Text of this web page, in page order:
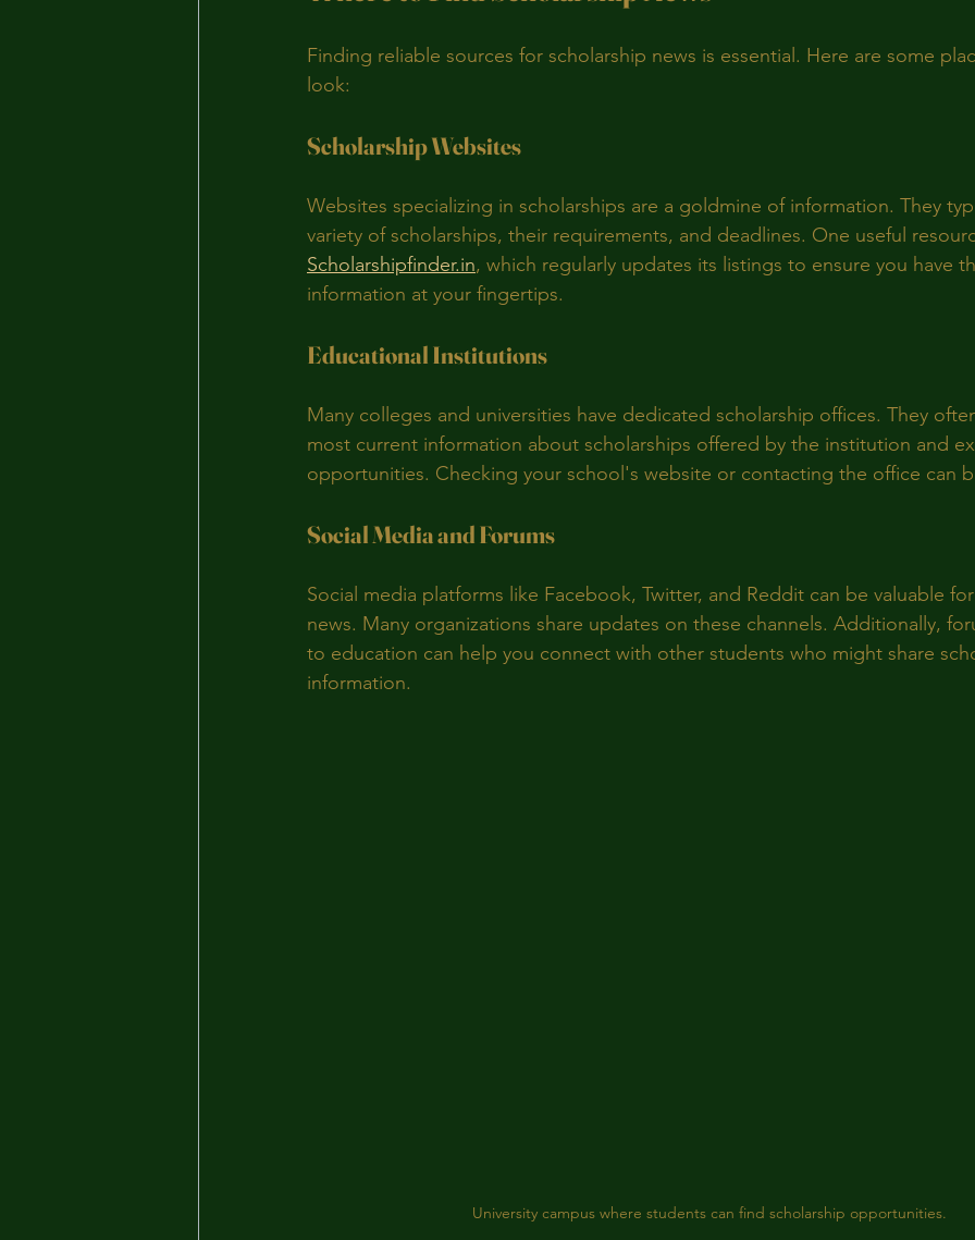
Finding reliable sources for scholarship news is essential. Here are some
look:
Scholarship Websites
Websites specializing in scholarships are a goldmine of information. They
variety of scholarships, their requirements, and deadlines. One useful
Scholarshipfinder.in, which regularly updates its listings to ensure you have
information at your fingertips.
Educational Institutions
Many colleges and universities have dedicated scholarship offices. They
most current information about scholarships offered by the institution and
opportunities. Checking your school's website or contacting the office can
Social Media and Forums
Social media platforms like Facebook, Twitter, and Reddit can be valuable
news. Many organizations share updates on these channels. Additionally,
to education can help you connect with other students who might share
information.
University campus where students can find scholarship opportunities.